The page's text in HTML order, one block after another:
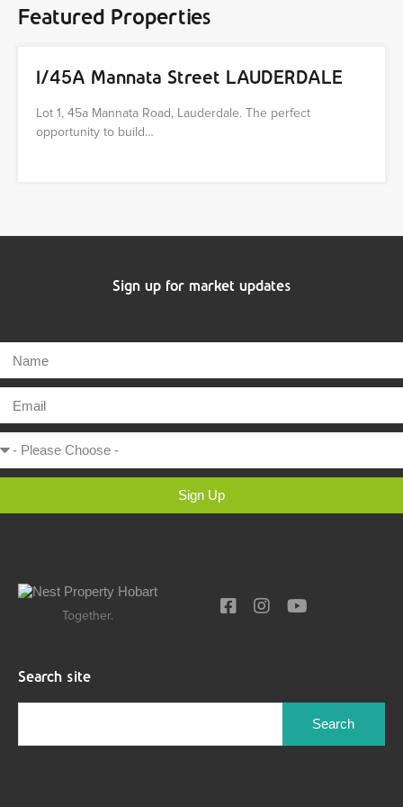
Featured Properties
1/45A Mannata Street LAUDERDALE
Lot 1, 45a Mannata Road, Lauderdale. The perfect
opportunity to build…
Sign up for market updates
Sign Up
Together.
Search site